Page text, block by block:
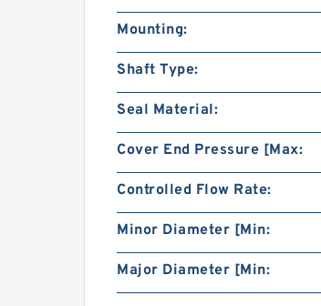
Mounting:
Shaft Type:
Seal Material:
Cover End Pressure [Max:
Controlled Flow Rate:
Minor Diameter [Min:
Major Diameter [Min: